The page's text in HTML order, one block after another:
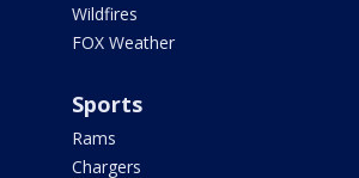
Wildfires
FOX Weather
Sports
Rams
Chargers